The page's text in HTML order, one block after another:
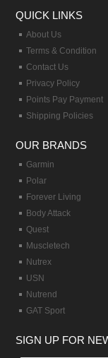
QUICK LINKS
About Us
Terms & Condition
Contact Us
Privacy Policy
Points Pay Payment
Shipping Policies
OUR BRANDS
Garmin
Polar
Forever Living
Body Attack
Quest
Muscletech
Nutrex
USN
Nutrend
GAT Sport
SIGN UP FOR